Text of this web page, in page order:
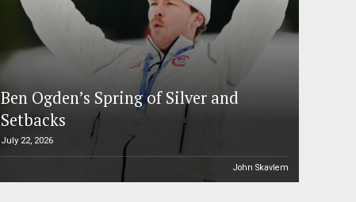
Ben Ogden’s Spring of Silver and
Setbacks
July 22, 2026
John Skavlem